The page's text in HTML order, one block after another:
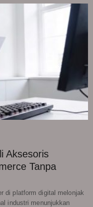
Aksesoris
Tanpa
di platform digital melonjak
industri menunjukkan